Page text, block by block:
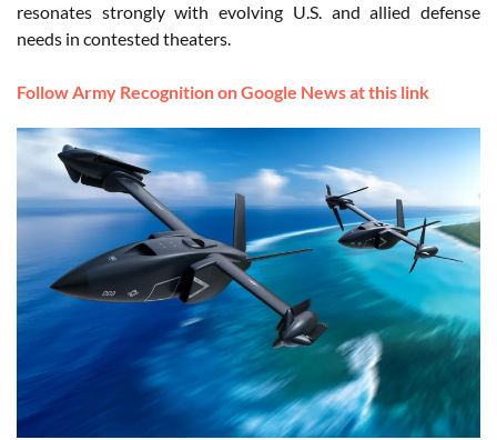
resonates strongly with evolving U.S. and allied defense
needs in contested theaters.
Follow Army Recognition on Google News at this link